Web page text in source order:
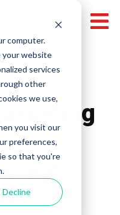
computer.
your website
services
other
we use,
you visit our
preferences,
so that you're
Decline
and